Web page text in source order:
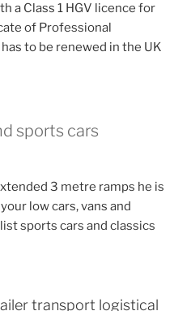
a Class 1 HGV licence for
of Professional
to be renewed in the UK
sports cars
3 metre ramps he is
low cars, vans and
sports cars and classics
transport logistical